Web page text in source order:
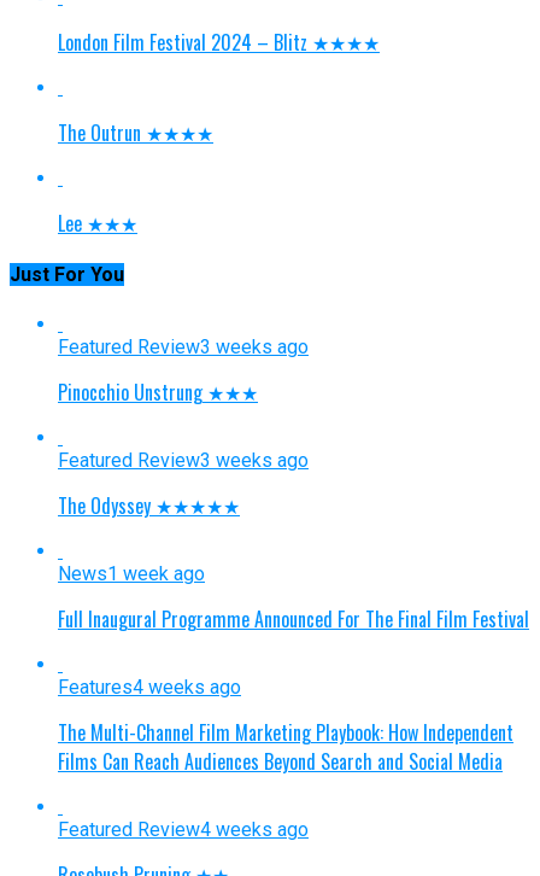
London Film Festival 2024 – Blitz ★★★★
The Outrun ★★★★
Lee ★★★
Just For You
Featured Review3 weeks ago
Pinocchio Unstrung ★★★
Featured Review3 weeks ago
The Odyssey ★★★★★
News1 week ago
Full Inaugural Programme Announced For The Final Film Festival
Features4 weeks ago
The Multi-Channel Film Marketing Playbook: How Independent
Films Can Reach Audiences Beyond Search and Social Media
Featured Review4 weeks ago